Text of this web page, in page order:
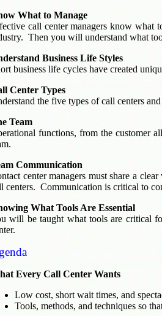
What to Manage
call center managers know what
Then you will understand what
Business Life Styles
business life cycles have created
Center Types
the five types of call centers
Team
functions, from the customer
Communication
center managers must share a
centers. Communication is critical to
What Tools Are Essential
will be taught what tools are critical
Every Call Center Wants
Low cost, short wait times, and
Tools, methods, and techniques so